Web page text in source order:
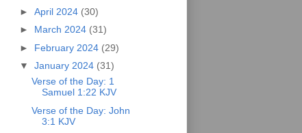
► April 2024 (30)
► March 2024 (31)
► February 2024 (29)
▼ January 2024 (31)
Verse of the Day: 1
Samuel 1:22 KJV
Verse of the Day: John
3:1 KJV